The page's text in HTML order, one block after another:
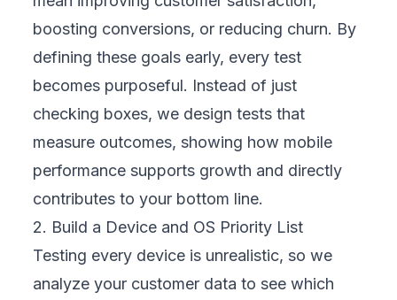
perspective on how customers interact with
your mobile channels. This collaboration
ensures tests cover real-world usage, not
just technical requirements, and creates a
shared commitment across departments to
deliver a smooth and consistent user
experience.
5. Plan Realistic User Journeys
We design tests around complete customer
paths—browsing, signing up, purchasing, or